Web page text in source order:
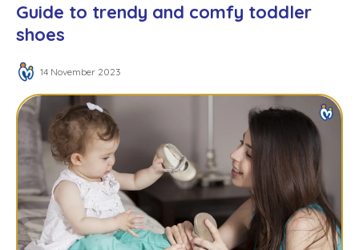
Guide to trendy and comfy toddler
shoes
14 November 2023